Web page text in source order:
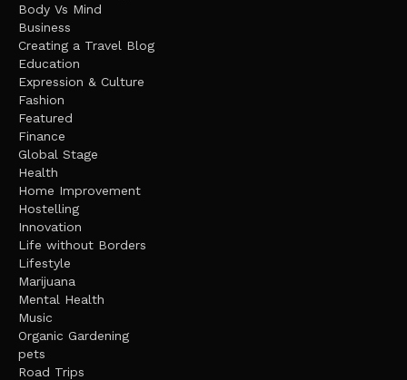
Body Vs Mind
Business
Creating a Travel Blog
Education
Expression & Culture
Fashion
Featured
Finance
Global Stage
Health
Home Improvement
Hostelling
Innovation
Life without Borders
Lifestyle
Marijuana
Mental Health
Music
Organic Gardening
pets
Road Trips